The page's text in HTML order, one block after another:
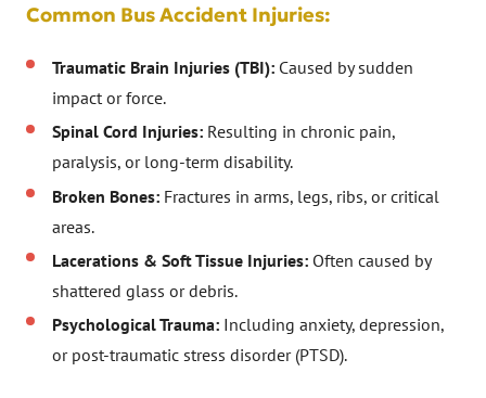
Common Bus Accident Injuries:
Traumatic Brain Injuries (TBI): Caused by sudden
impact or force.
Spinal Cord Injuries: Resulting in chronic pain,
paralysis, or long-term disability.
Broken Bones: Fractures in arms, legs, ribs, or critical
areas.
Lacerations & Soft Tissue Injuries: Often caused by
shattered glass or debris.
Psychological Trauma: Including anxiety, depression,
or post-traumatic stress disorder (PTSD).